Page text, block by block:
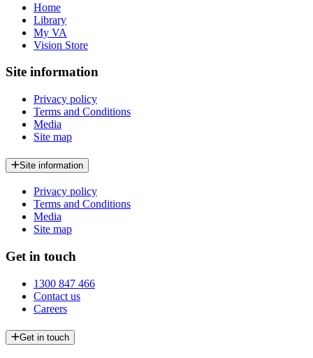
Home
Library
My VA
Vision Store
Site information
Privacy policy
Terms and Conditions
Media
Site map
Site information
Privacy policy
Terms and Conditions
Media
Site map
Get in touch
1300 847 466
Contact us
Careers
Get in touch